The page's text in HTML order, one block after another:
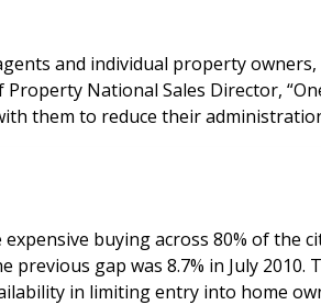
and individual property
buying across 80% of the
factors behind the widening gap between renting and buying
in limiting entry into home